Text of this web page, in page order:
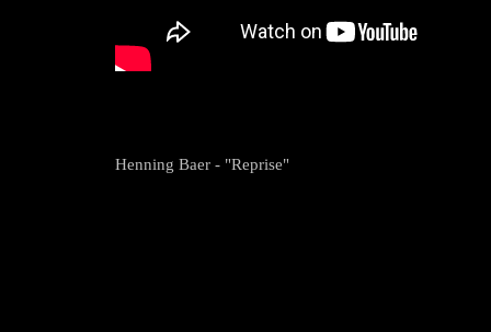
Henning Baer - "Reprise"